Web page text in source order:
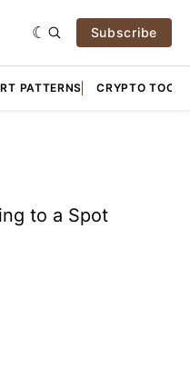
Subscribe
PATTERNS CRYPTO TOOLS
to a Spot